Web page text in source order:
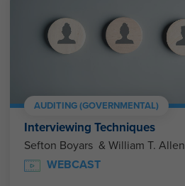
AUDITING (GOVERNMENTAL)
Interviewing Techniques
Sefton Boyars & William T. Allen
WEBCAST